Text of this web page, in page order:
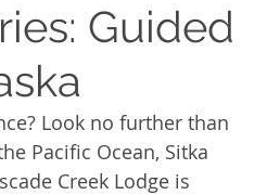
Sitka Fishing Charters
Alaska Fishing Trips
Guided
Look no further than
Pacific Ocean, Sitka
Creek Lodge is